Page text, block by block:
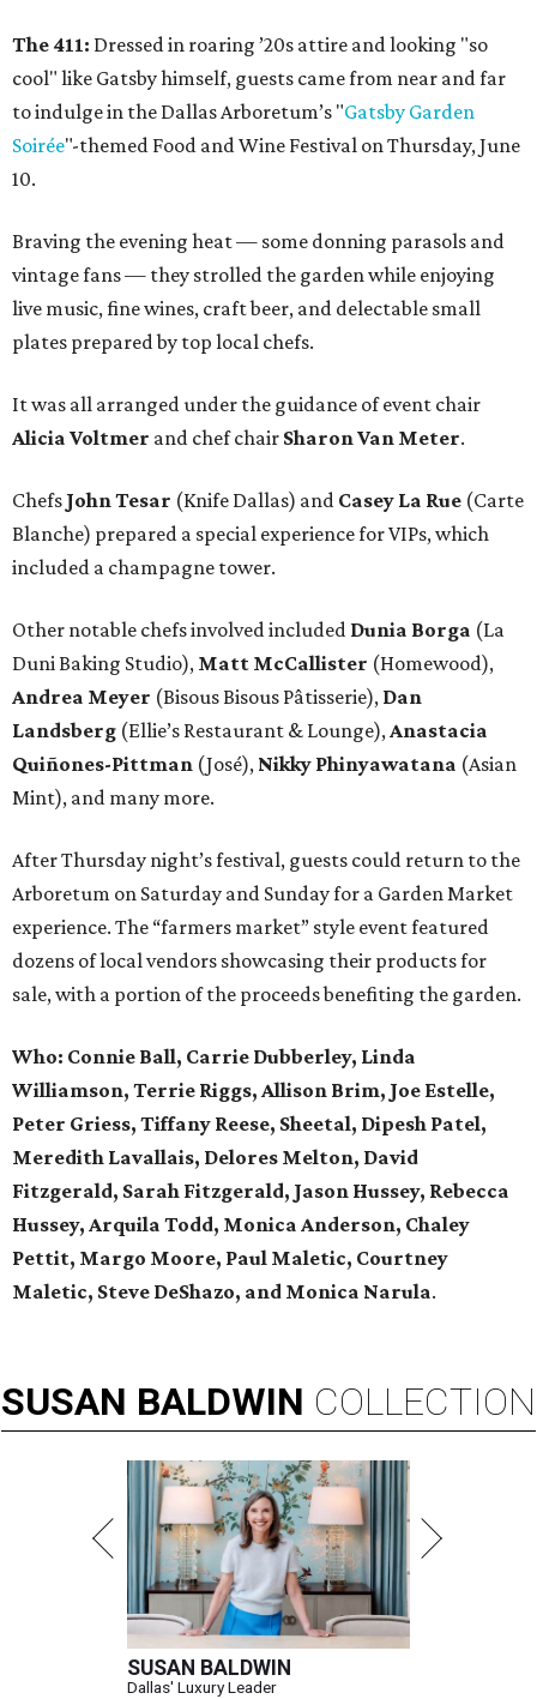
The 411: Dressed in roaring ’20s attire and looking "so
cool" like Gatsby himself, guests came from near and far
to indulge in the Dallas Arboretum’s "Gatsby Garden
Soirée"-themed Food and Wine Festival on Thursday, June
10.
Braving the evening heat — some donning parasols and
vintage fans — they strolled the garden while enjoying
live music, fine wines, craft beer, and delectable small
plates prepared by top local chefs.
It was all arranged under the guidance of event chair
Alicia Voltmer and chef chair Sharon Van Meter.
Chefs John Tesar (Knife Dallas) and Casey La Rue (Carte
Blanche) prepared a special experience for VIPs, which
included a champagne tower.
Other notable chefs involved included Dunia Borga (La
Duni Baking Studio), Matt McCallister (Homewood),
Andrea Meyer (Bisous Bisous Pâtisserie), Dan
Landsberg (Ellie’s Restaurant & Lounge),Anastacia
Quiñones-Pittman (José), Nikky Phinyawatana (Asian
Mint), and many more.
After Thursday night’s festival, guests could return to the
Arboretum on Saturday and Sunday for a Garden Market
experience. The “farmers market” style event featured
dozens of local vendors showcasing their products for
sale, with a portion of the proceeds benefiting the garden.
Who: Connie Ball, Carrie Dubberley, Linda
Williamson, Terrie Riggs, Allison Brim, Joe Estelle,
Peter Griess, Tiffany Reese, Sheetal, Dipesh Patel,
Meredith Lavallais, Delores Melton, David
Fitzgerald, Sarah Fitzgerald, Jason Hussey, Rebecca
Hussey, Arquila Todd, Monica Anderson, Chaley
Pettit, Margo Moore, Paul Maletic, Courtney
Maletic, Steve DeShazo, and Monica Narula.
SUSAN BALDWIN COLLECTION
SUSAN BALDWIN
Dallas' Luxury Leader